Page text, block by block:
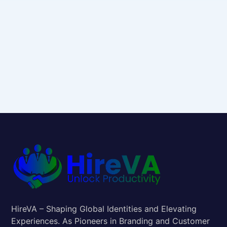
HireVA – Shaping Global Identities and Elevating
Experiences. As Pioneers in Branding and Customer